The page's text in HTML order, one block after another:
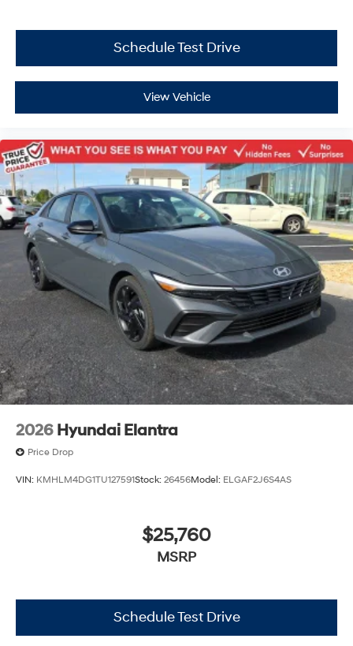
Schedule Test Drive
View Vehicle
2026 Hyundai Elantra
Price Drop
VIN: KMHLM4DG1TU127591Stock: 26456Model: ELGAF2J6S4AS
$25,760
MSRP
Schedule Test Drive